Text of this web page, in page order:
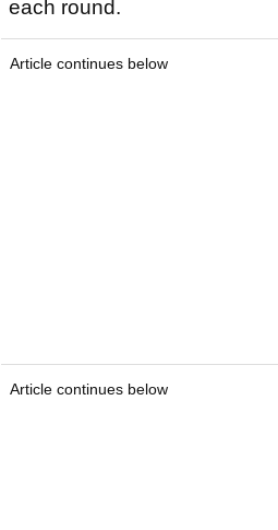
each round.
Article continues below
Article continues below